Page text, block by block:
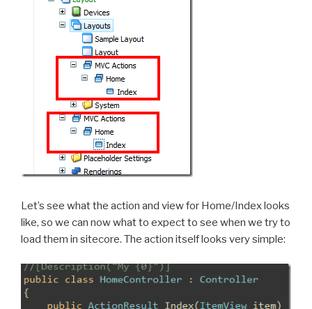
Let’s see what the action and view for Home/Index looks
like, so we can now what to expect to see when we try to
load them in sitecore. The action itself looks very simple: